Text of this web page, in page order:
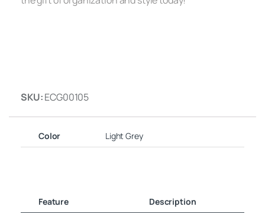
SKU:ECG00105
Color Light Grey
Feature
Description